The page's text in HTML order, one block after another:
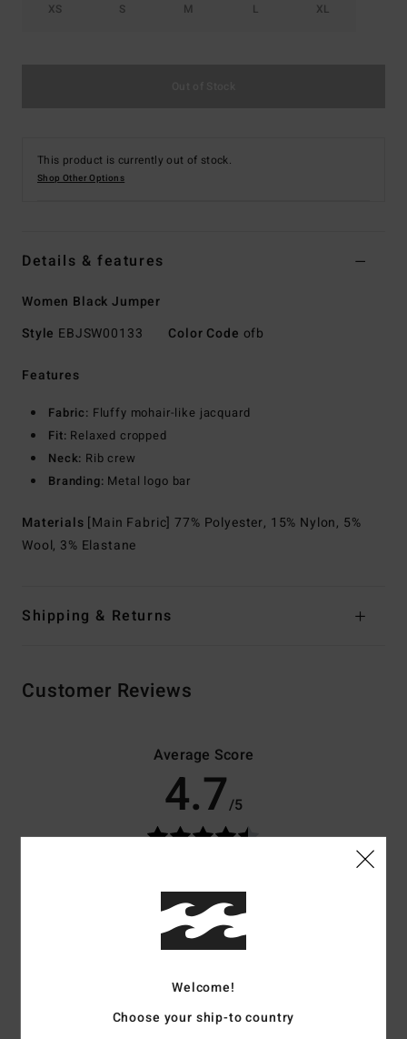
XS S M L XL
This product is currently out of stock.
Shop Other Options
Details & features
Women Black Jumper
Style EBJSW00133 Color Code ofb
Features
Fabric: Fluffy mohair-like jacquard
Fit: Relaxed cropped
Neck: Rib crew
Branding: Metal logo bar
Materials [Main Fabric] 77% Polyester, 15% Nylon, 5%
Wool, 3% Elastane
Shipping & Returns
Customer Reviews
Average Score
4.7/5
Value for money
4.3
Welcome!
Choose your ship-to country